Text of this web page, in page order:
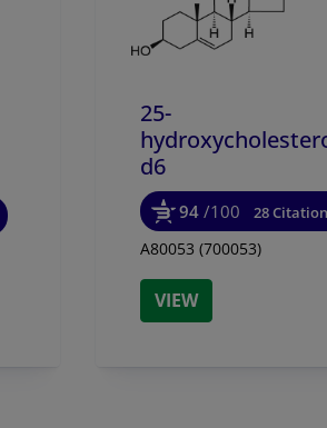
25-
d6
94 /100 28
A80053 (700053)
VIEW